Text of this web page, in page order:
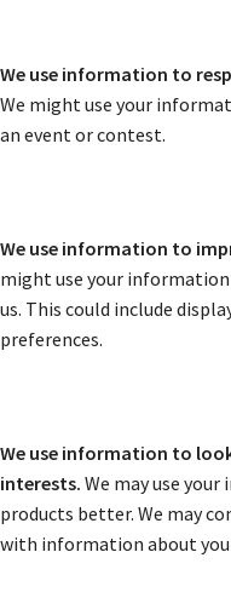
We use information to
We might use your
an event or contest.
We use information to
might use your
us. This could include
preferences.
We use information to
interests. We may use
products better. We may
with information about